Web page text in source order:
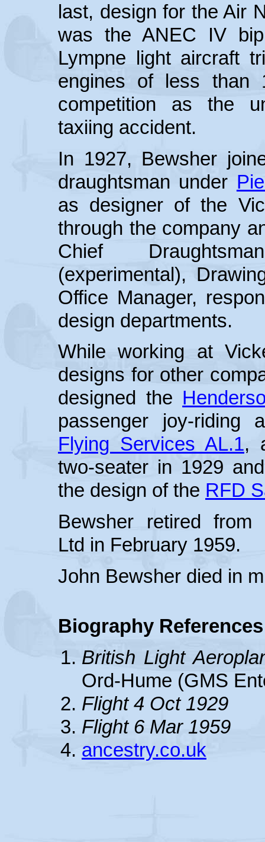
last, design for the Air
was the ANEC IV
Lympne light aircraft
engines of less
competition as the
taxiing accident.
In 1927, Bewsher
draughtsman under
as designer of the
through the company
Chief
(experimental),
Office Manager,
design departments.
While working at
designs for other
designed the
passenger joy-
Flying Services AL.1,
two-seater in 1929
the design of the RFD
Bewsher retired from
Ltd in February 1959.
John Bewsher died in
Biography References
British Light
Ord-Hume (GMS
Flight 4 Oct 1929
Flight 6 Mar 1959
ancestry.co.uk